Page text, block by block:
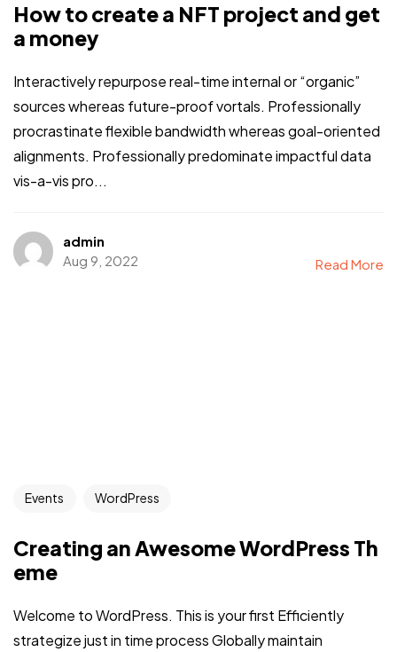
How to create a NFT project and get
a money
Interactively repurpose real-time internal or “organic”
sources whereas future-proof vortals. Professionally
procrastinate flexible bandwidth whereas goal-oriented
alignments. Professionally predominate impactful data
vis-a-vis pro...
admin
Aug 9, 2022
Read More
Events WordPress
Creating an Awesome WordPress Th
eme
Welcome to WordPress. This is your first Efficiently
strategize just in time process Globally maintain